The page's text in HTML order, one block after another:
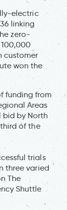
electric
linking
zero-
customer
won the
funding from
Areas
bid by North
of the
trials
three varied
The
Shuttle